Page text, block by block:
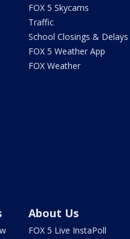
FOX 5 Skycams
Traffic
School Closings & Delays
FOX 5 Weather App
FOX Weather
About Us
FOX 5 Live InstaPoll